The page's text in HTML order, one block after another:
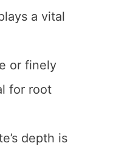
a vital
or finely
for root
depth is